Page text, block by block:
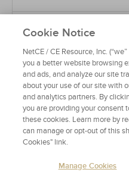
15 Credits
ANCC (15)
PHARM (10)
CCMC (15)
Pit Viper Snakebite
10 Credits
AMA PRA (10)
ANCC (10)
Neck Pain in Adults
Cookie Notice
NetCE / CE Resource, Inc.
you a better website browsing
and ads, and analyze our site
about your use of our site with
and analytics partners. By
you are providing your consent
these cookies. Learn more by
can manage or opt-out of this
Cookies" link.
Manage Cookies